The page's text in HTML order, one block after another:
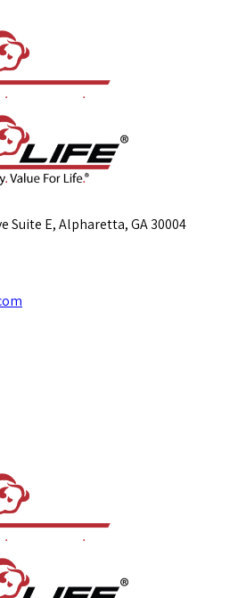
Suite E, Alpharetta, GA 30004